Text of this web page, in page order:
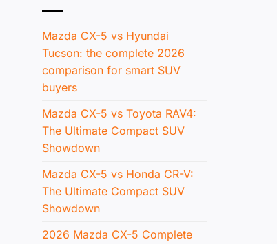
Mazda CX-5 vs Hyundai
Tucson: the complete 2026
comparison for smart SUV
buyers
Mazda CX-5 vs Toyota RAV4:
The Ultimate Compact SUV
Showdown
Mazda CX-5 vs Honda CR-V:
The Ultimate Compact SUV
Showdown
2026 Mazda CX-5 Complete